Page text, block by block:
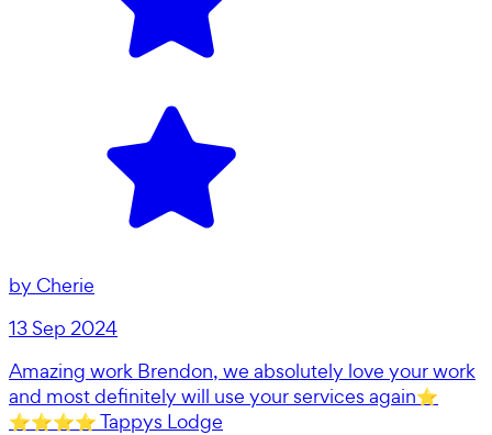
by Cherie
13 Sep 2024
Amazing work Brendon, we absolutely love your work
and most definitely will use your services again⭐️
⭐️⭐️⭐️⭐️ Tappys Lodge